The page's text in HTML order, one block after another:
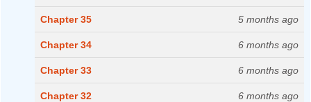
Chapter 35 5 months ago
Chapter 34 6 months ago
Chapter 33 6 months ago
Chapter 32 6 months ago